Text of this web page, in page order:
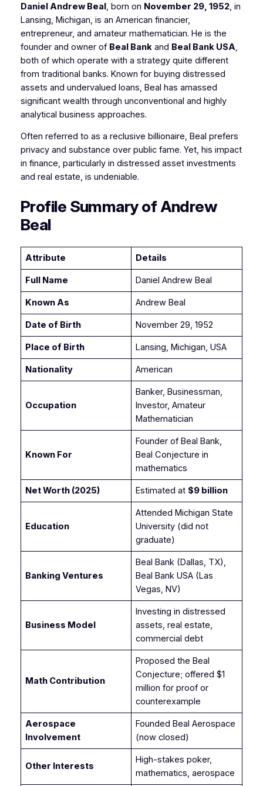
Daniel Andrew Beal, born on November 29, 1952, in
Lansing, Michigan, is an American financier,
entrepreneur, and amateur mathematician. He is the
founder and owner of Beal Bankand Beal Bank USA
both of which operate with a strategy quite different
from traditional banks. Known for buying distressed
assets and undervalued loans, Beal has amassed
significant wealth through unconventional and highly
analytical business approaches.
Often referred to as a reclusive billionaire, Beal prefers
privacy and substance over public fame. Yet, his impact
in finance, particularly in distressed asset investments
and real estate, is undeniable.
Profile Summary of Andrew
Beal
Attribute Details
Full Name Daniel Andrew Beal
Known As Andrew Beal
Date of Birth November 29, 1952
Place of Birth Lansing, Michigan, USA
Nationality American
Occupation
Banker, Businessman,
Investor, Amateur
Mathematician
Known For
Founder of Beal Bank,
Beal Conjecture in
mathematics
Net Worth (2025) Estimated at $9 billion
Education
Attended Michigan State
University (did not
graduate)
Banking Ventures
Beal Bank (Dallas, TX),
Beal Bank USA (Las
Vegas, NV)
Business Model
Investing in distressed
assets, real estate,
commercial debt
Math Contribution
Proposed the Beal
Conjecture; offered $1
million for proof or
counterexample
Aerospace
Involvement
Founded Beal Aerospace
(now closed)
Other Interests
High-stakes poker,
mathematics, aerospace